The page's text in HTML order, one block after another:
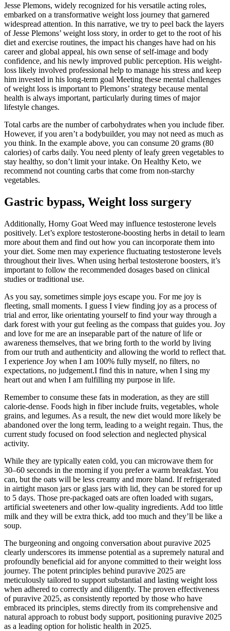
Jesse Plemons, widely recognized for his versatile acting roles,
embarked on a transformative weight loss journey that garnered
widespread attention. In this narrative, we try to peel back the layers
of Jesse Plemons’ weight loss story, in order to get to the root of his
diet and exercise routines, the impact his changes have had on his
career and global appeal, his own sense of self-image and body
confidence, and his newly improved public perception. His weight-
loss likely involved professional help to manage his stress and keep
him invested in his long-term goal Meeting these mental challenges
of weight loss is important to Plemons’ strategy because mental
health is always important, particularly during times of major
lifestyle changes.
Total carbs are the number of carbohydrates when you include fiber.
However, if you aren’t a bodybuilder, you may not need as much as
you think. In the example above, you can consume 20 grams (80
calories) of carbs daily. You need plenty of leafy green vegetables to
stay healthy, so don’t limit your intake. On Healthy Keto, we
recommend not counting carbs that come from non-starchy
vegetables.
Gastric bypass, Weight loss surgery
Additionally, Horny Goat Weed may influence testosterone levels
positively. Let’s explore testosterone-boosting herbs in detail to learn
more about them and find out how you can incorporate them into
your diet. Some men may experience fluctuating testosterone levels
throughout their lives. When using herbal testosterone boosters, it’s
important to follow the recommended dosages based on clinical
studies or traditional use.
As you say, sometimes simple joys escape you. For me joy is
fleeting, small moments. I guess I view finding joy as a process of
trial and error, like orientating yourself to find your way through a
dark forest with your gut feeling as the compass that guides you. Joy
and love for me are an inseparable part of the nature of life or
awareness themselves, that we bring forth to the world by living
from our truth and authenticity and allowing the world to reflect that.
I experience Joy when I am 100% fully myself, no filters, no
expectations, no judgement.I find this in nature, when I sing my
heart out and when I am fulfilling my purpose in life.
Remember to consume these fats in moderation, as they are still
calorie-dense. Foods high in fiber include fruits, vegetables, whole
grains, and legumes. As a result, the new diet would more likely be
abandoned over the long term, leading to a weight regain. Thus, the
current study focused on food selection and neglected physical
activity.
While they are typically eaten cold, you can microwave them for
30–60 seconds in the morning if you prefer a warm breakfast. You
can, but the oats will be less creamy and more bland. If refrigerated
in airtight mason jars or glass jars with lid, they can be stored for up
to 5 days. Those pre-packaged oats are often loaded with sugars,
artificial sweeteners and other low-quality ingredients. Add too little
milk and they will be extra thick, add too much and they’ll be like a
soup.
The burgeoning and ongoing conversation about puravive 2025
clearly underscores its immense potential as a supremely natural and
profoundly beneficial aid for anyone committed to their weight loss
journey. The potent principles behind puravive 2025 are
meticulously tailored to support substantial and lasting weight loss
when adhered to correctly and diligently. The proven effectiveness
of puravive 2025, as consistently reported by those who have
embraced its principles, stems directly from its comprehensive and
natural approach to robust body support, positioning puravive 2025
as a leading option for holistic health in 2025.